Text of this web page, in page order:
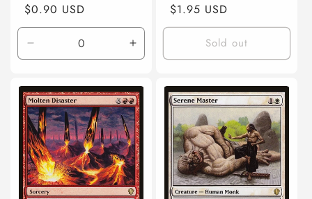
Regular
price
$0.90 USD
Decrease
quantity
Lightly
Played
/
English
/
Normal
Increase
quantity
Lightly
Played
/
English
/
Normal
Regular
price
$1.95 USD
Sold out